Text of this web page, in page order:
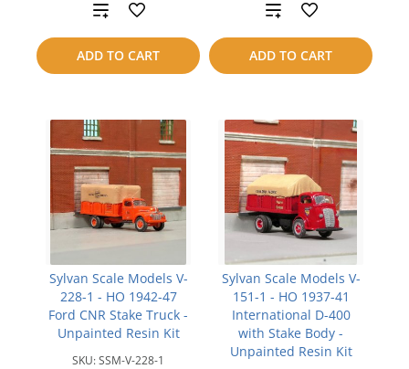
ADD TO CART
Add
to
compare
ADD TO CART
Add
to
compare
Sylvan Scale Models V-
228-1 - HO 1942-47
Ford CNR Stake Truck -
Unpainted Resin Kit
SKU:SSM-V-228-1
Sylvan Scale Models V-
151-1 - HO 1937-41
International D-400
with Stake Body -
Unpainted Resin Kit